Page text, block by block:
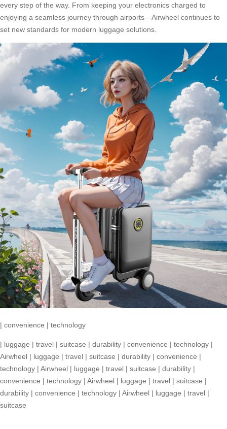
every step of the way. From keeping your electronics charged to
enjoying a seamless journey through airports—Airwheel continues to
set new standards for modern luggage solutions.
| convenience | technology
| luggage | travel | suitcase | durability | convenience | technology |
Airwheel | luggage | travel | suitcase | durability | convenience |
technology | Airwheel | luggage | travel | suitcase | durability |
convenience | technology | Airwheel | luggage | travel | suitcase |
durability | convenience | technology | Airwheel | luggage | travel |
suitcase